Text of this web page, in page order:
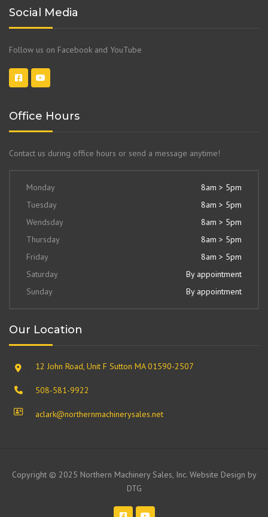
Social Media
Follow us on Facebook and YouTube
Office Hours
Contact us during office hours or send a message anytime!
Monday
8am > 5pm
Tuesday
8am > 5pm
Wendsday
8am > 5pm
Thursday
8am > 5pm
Friday
8am > 5pm
Saturday
By appointment
Sunday
By appointment
Our Location
12 John Road, Unit F Sutton MA 01590-2507
508-581-9922
aclark@northernmachinerysales.net
Copyright © 2025 Northern Machinery Sales, Inc. Website Design by
DTG